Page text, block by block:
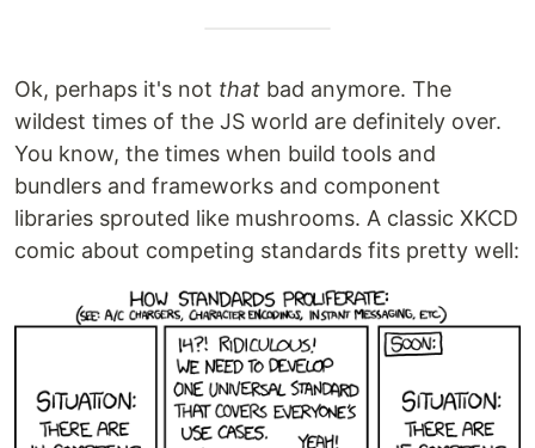
Ok, perhaps it's not that bad anymore. The
wildest times of the JS world are definitely over.
You know, the times when build tools and
bundlers and frameworks and component
libraries sprouted like mushrooms. A classic XKCD
comic about competing standards fits pretty well: